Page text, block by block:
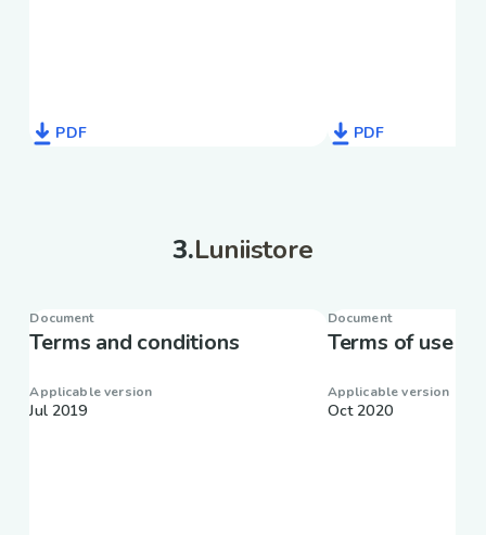
PDF PDF
3.Luniistore
Document
Terms and conditions
Applicable version
Jul 2019
Document
Terms of use
Applicable version
Oct 2020